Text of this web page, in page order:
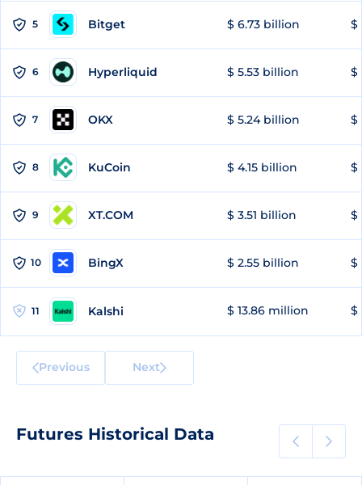
5 Bitget $ 6.73 billion $
6 Hyperliquid $ 5.53 billion $
7 OKX $ 5.24 billion $
8 KuCoin $ 4.15 billion $
9 XT.COM $ 3.51 billion $
10 BingX $ 2.55 billion $
11 Kalshi $ 13.86 million $
Previous Next
Futures Historical Data